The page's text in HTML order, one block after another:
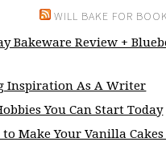
WILL BAKE FOR
Bakeware Review +
Inspiration As A Writer
You Can Start Today
to Make Your Vanilla